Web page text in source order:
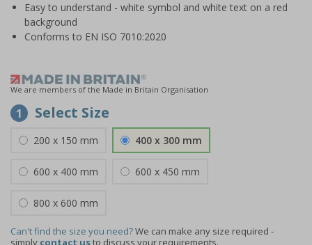
Easy to understand - white symbol and white text on a red
background
Conforms to EN ISO 7010:2020
We are members of the Made in Britain Organisation
1 Select Size
200 x 150 mm 400 x 300 mm
600 x 400 mm 600 x 450 mm
800 x 600 mm
Can't find the size you need?We can make any size required -
simply contact usto discuss your requirements.